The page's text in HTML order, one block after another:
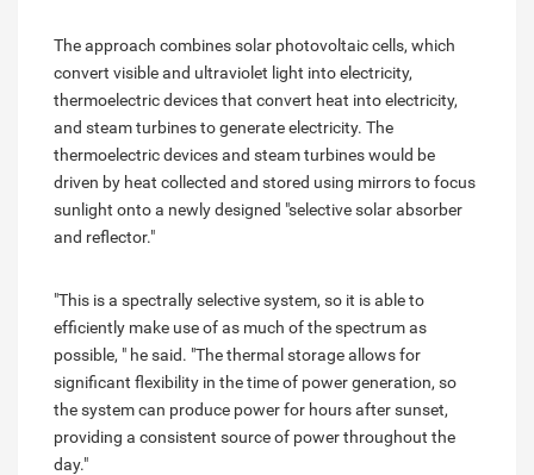
The approach combines solar photovoltaic cells, which
convert visible and ultraviolet light into electricity,
thermoelectric devices that convert heat into electricity,
and steam turbines to generate electricity. The
thermoelectric devices and steam turbines would be
driven by heat collected and stored using mirrors to focus
sunlight onto a newly designed "selective solar absorber
and reflector."
"This is a spectrally selective system, so it is able to
efficiently make use of as much of the spectrum as
possible, " he said. "The thermal storage allows for
significant flexibility in the time of power generation, so
the system can produce power for hours after sunset,
providing a consistent source of power throughout the
day."